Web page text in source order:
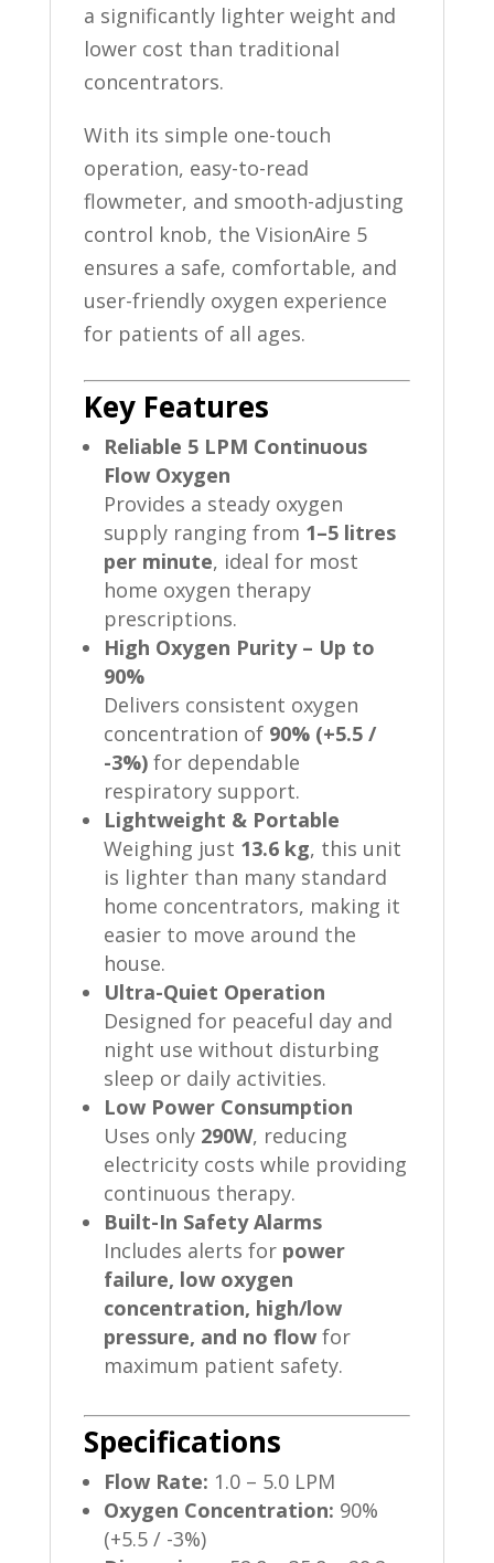
a significantly lighter weight and
lower cost than traditional
concentrators.
With its simple one-touch
operation, easy-to-read
flowmeter, and smooth-adjusting
control knob, the VisionAire 5
ensures a safe, comfortable, and
user-friendly oxygen experience
for patients of all ages.
Key Features
Reliable 5 LPM Continuous
Flow Oxygen
Provides a steady oxygen
supply ranging from 1–5 litres
per minute, ideal for most
home oxygen therapy
prescriptions.
High Oxygen Purity – Up to
90%
Delivers consistent oxygen
concentration of 90% (+5.5 /
-3%)for dependable
respiratory support.
Lightweight & Portable
Weighing just 13.6 kg, this unit
is lighter than many standard
home concentrators, making it
easier to move around the
house.
Ultra-Quiet Operation
Designed for peaceful day and
night use without disturbing
sleep or daily activities.
Low Power Consumption
Uses only 290W, reducing
electricity costs while providing
continuous therapy.
Built-In Safety Alarms
Includes alerts for power
failure, low oxygen
concentration, high/low
pressure, and no flowfor
maximum patient safety.
Specifications
Flow Rate: 1.0 – 5.0 LPM
Oxygen Concentration: 90%
(+5.5 / -3%)